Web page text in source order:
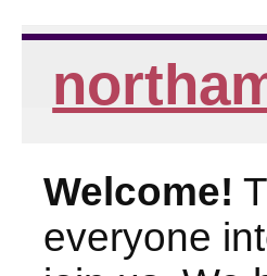
Welcome!
everyone